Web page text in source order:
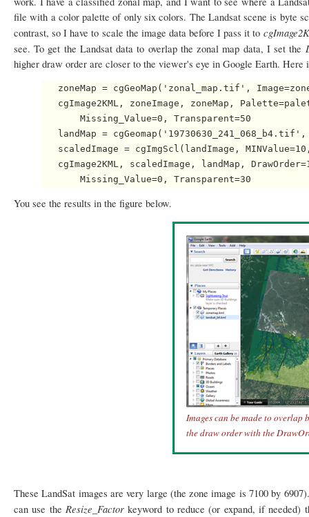
file with a color palette of only six colors. The Landsat scene is byte
contrast, so I have to scale the image data before I pass it to
see. To get the Landsat data to overlap the zonal map data, I set the
higher draw order are closer to the viewer's eye in Google Earth. Here
zoneMap = cgGeoMap('zonal_map.tif',
cgImage2KML, zoneImage, zoneMap,
       Missing_Value=0, Transparent=50
landMap =
scaledImage = cgImgScl(landImage,
cgImage2KML, scaledImage, landMap,
You see the results in the figure below.
Images can be made to overlap
the draw order with the
These LandSat images are very large (the zone image is 7100 by
can use theResize_Factorkeyword to reduce (or expand, if